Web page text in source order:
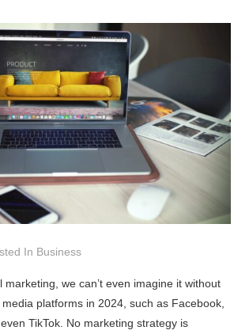
In Business
we can’t even imagine it without
platforms in 2024, such as Facebook,
TikTok. No marketing strategy is